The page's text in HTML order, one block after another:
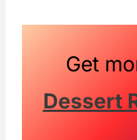
Get
Dessert